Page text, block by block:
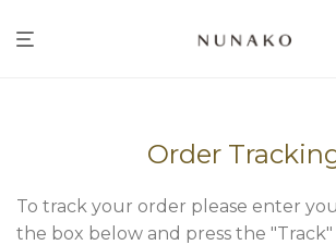
Order
To track your order please enter
the box below and press the